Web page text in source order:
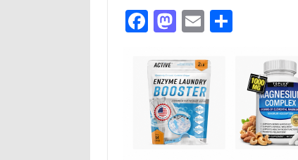
Fa
e
b
o
o
M
t
o
d
o
E
ail